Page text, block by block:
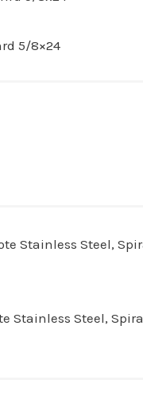
5/8×24
Stainless Steel,